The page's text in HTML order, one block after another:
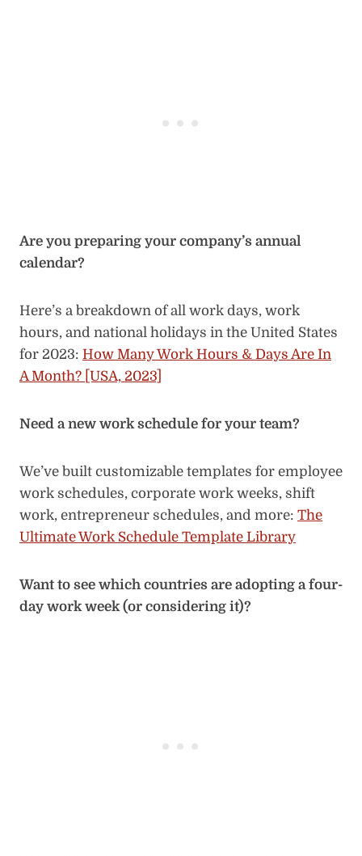
Are you preparing your company’s annual
calendar?
Here’s a breakdown of all work days, work
hours, and national holidays in the United States
for 2023: How Many Work Hours & Days Are In
A Month? [USA, 2023]
Need a new work schedule for your team?
We’ve built customizable templates for employee
work schedules, corporate work weeks, shift
work, entrepreneur schedules, and more: The
Ultimate Work Schedule Template Library
Want to see which countries are adopting a four-
day work week (or considering it)?